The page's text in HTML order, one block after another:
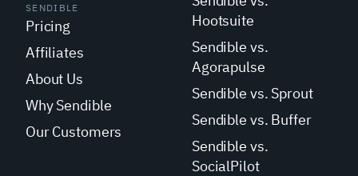
SENDIBLE
Pricing
Affiliates
About Us
Why Sendible
Our Customers
Hootsuite
Sendible vs.
Agorapulse
Sendible vs. Sprout
Sendible vs. Buffer
Sendible vs.
SocialPilot